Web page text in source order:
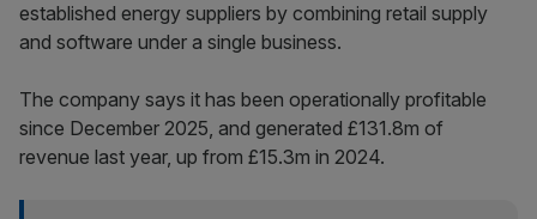
established energy suppliers by combining retail supply
and software under a single business.
The company says it has been operationally profitable
since December 2025, and generated £131.8m of
revenue last year, up from £15.3m in 2024.